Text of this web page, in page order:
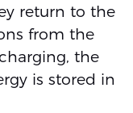
return to the
from the
the
is stored in